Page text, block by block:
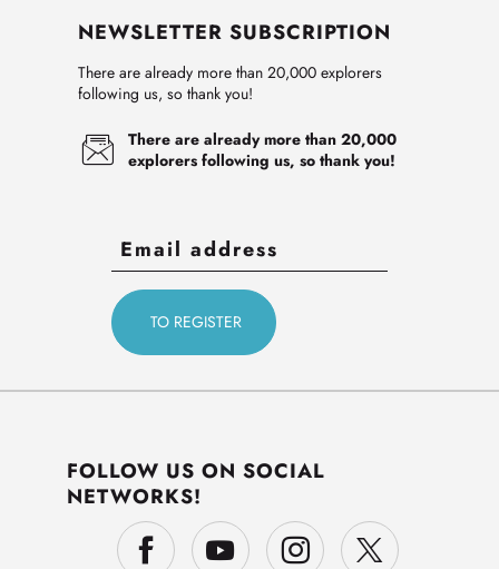
NEWSLETTER SUBSCRIPTION
There are already more than 20,000 explorers
following us, so thank you!
There are already more than 20,000
explorers following us, so thank you!
FOLLOW US ON SOCIAL
NETWORKS!